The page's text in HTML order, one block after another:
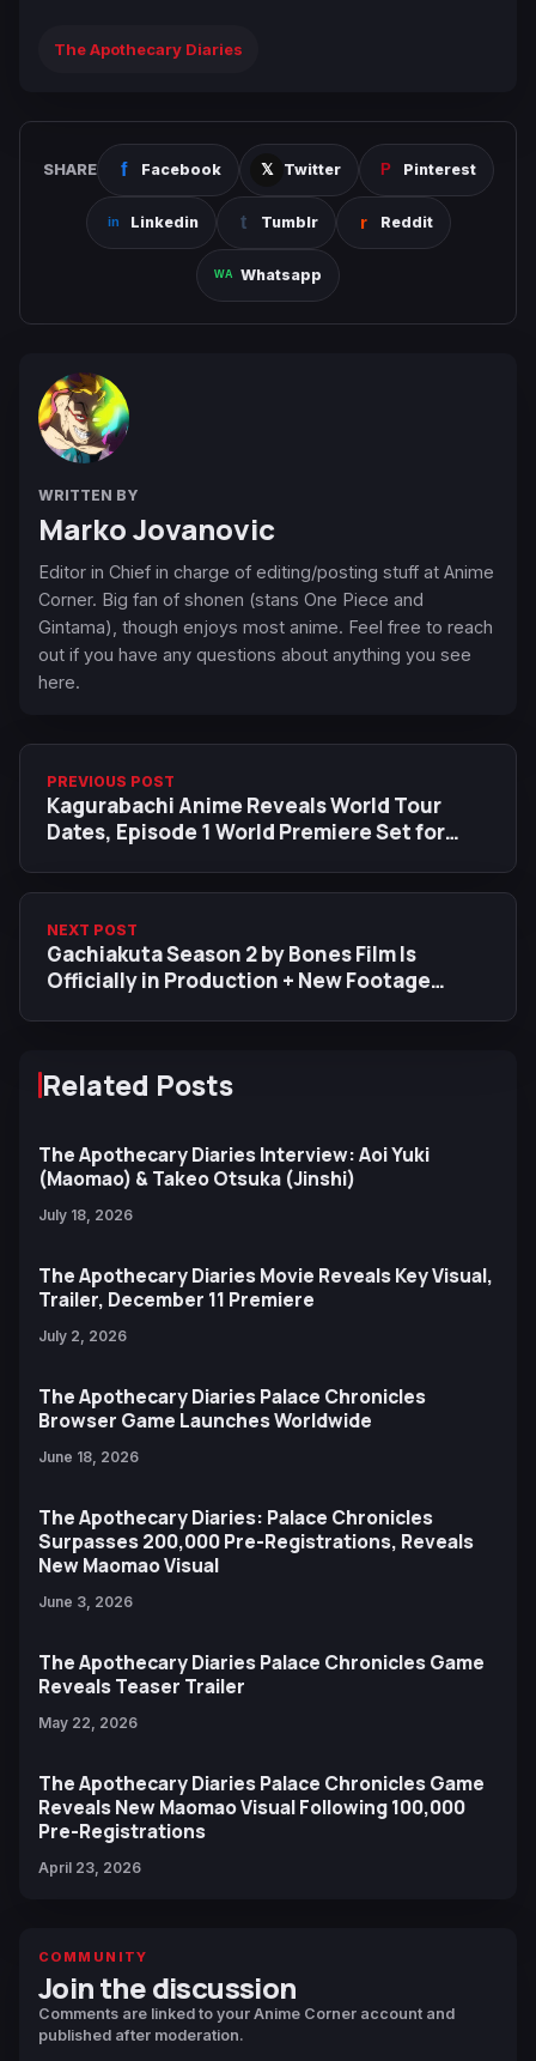
The Apothecary Diaries
SHARE Facebook Twitter Pinterest
Linkedin Tumblr Reddit
Whatsapp
WRITTEN BY
Marko Jovanovic
Editor in Chief in charge of editing/posting stuff at Anime
Corner. Big fan of shonen (stans One Piece and
Gintama), though enjoys most anime. Feel free to reach
out if you have any questions about anything you see
here.
PREVIOUS POST
Kagurabachi Anime Reveals World Tour
Dates, Episode 1 World Premiere Set for
NEXT POST
Gachiakuta Season 2 by Bones Film Is
Officially in Production + New Footage
Related Posts
The Apothecary Diaries Interview: Aoi Yuki
(Maomao) & Takeo Otsuka (Jinshi)
July 18, 2026
The Apothecary Diaries Movie Reveals Key Visual,
Trailer, December 11 Premiere
July 2, 2026
The Apothecary Diaries Palace Chronicles
Browser Game Launches Worldwide
June 18, 2026
The Apothecary Diaries: Palace Chronicles
Surpasses 200,000 Pre-Registrations, Reveals
New Maomao Visual
June 3, 2026
The Apothecary Diaries Palace Chronicles Game
Reveals Teaser Trailer
May 22, 2026
The Apothecary Diaries Palace Chronicles Game
Reveals New Maomao Visual Following 100,000
Pre-Registrations
April 23, 2026
COMMUNITY
Join the discussion
Comments are linked to your Anime Corner account and
published after moderation.